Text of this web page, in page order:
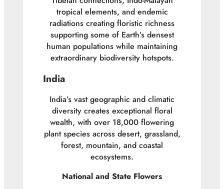
tropical elements, and endemic
radiations creating floristic richness
supporting some of Earth’s densest
human populations while maintaining
extraordinary biodiversity hotspots.
India
India’s vast geographic and climatic
diversity creates exceptional floral
wealth, with over 18,000 flowering
plant species across desert, grassland,
forest, mountain, and coastal
ecosystems.
National and State Flowers